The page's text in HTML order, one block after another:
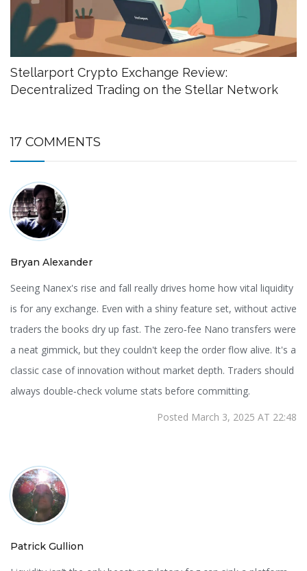
Stellarport Crypto Exchange Review:
Decentralized Trading on the Stellar Network
17 COMMENTS
Bryan Alexander
Seeing Nanex's rise and fall really drives home how vital liquidity
is for any exchange. Even with a shiny feature set, without active
traders the books dry up fast. The zero‑fee Nano transfers were
a neat gimmick, but they couldn't keep the order flow alive. It's a
classic case of innovation without market depth. Traders should
always double‑check volume stats before committing.
Posted March 3, 2025 AT 22:48
Patrick Gullion